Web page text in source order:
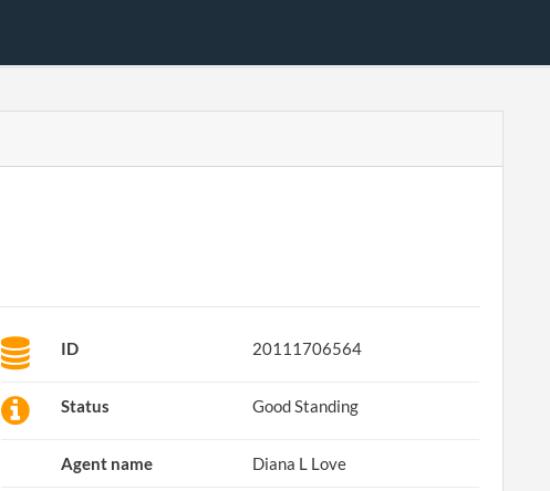
ID 20111706564
Status Good Standing
Agent name Diana L Love